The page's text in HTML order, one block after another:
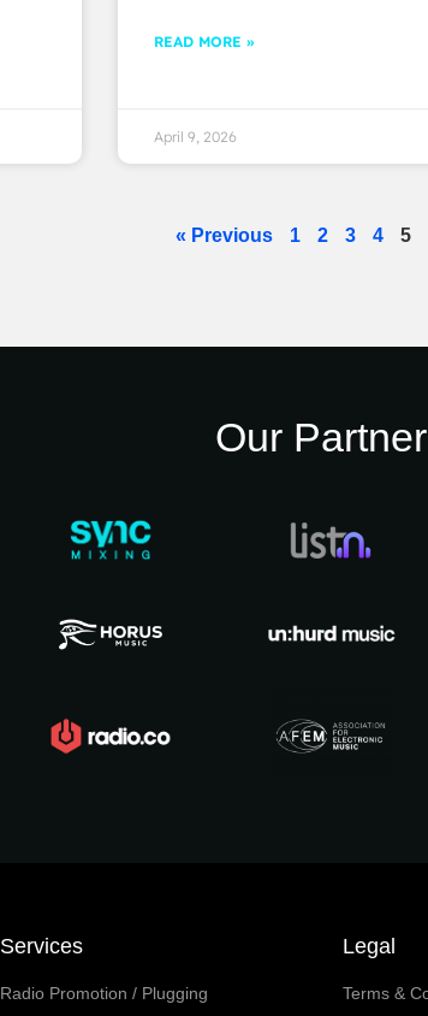
READ MORE »
April 9, 2026
« Previous 1 2 3 4 5
Our
Services
Radio Promotion / Plugging
Legal
Terms &